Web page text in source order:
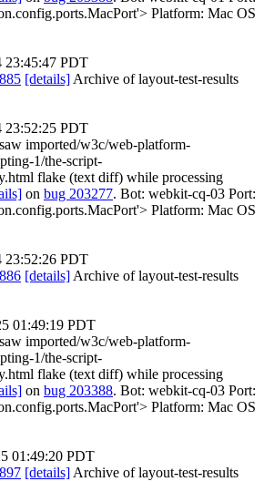
Platform: Mac OS
23:45:47 PDT
[details] Archive of layout-test-results
23:52:25 PDT
imported/w3c/web-platform-
1/the-script-
flake (text diff) while processing
on bug 203277. Bot: webkit-cq-03 Port:
Platform: Mac OS
23:52:26 PDT
[details] Archive of layout-test-results
01:49:19 PDT
imported/w3c/web-platform-
1/the-script-
flake (text diff) while processing
on bug 203388. Bot: webkit-cq-03 Port:
Platform: Mac OS
01:49:20 PDT
[details] Archive of layout-test-results